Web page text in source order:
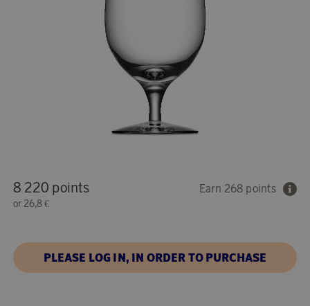
8 220 points
or 26,8 €
Earn 268 points
PLEASE LOG IN, IN ORDER TO PURCHASE